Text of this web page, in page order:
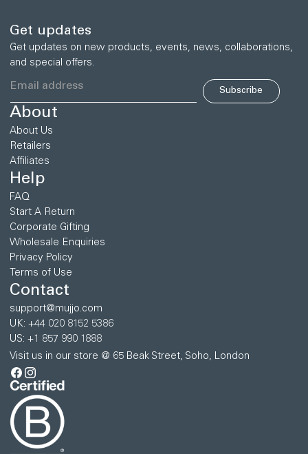
Get updates
Get updates on new products, events, news, collaborations,
and special offers.
Subscribe
About
About Us
Retailers
Affiliates
Help
FAQ
Start A Return
Corporate Gifting
Wholesale Enquiries
Privacy Policy
Terms of Use
Contact
support@mujjo.com
UK: +44 020 8152 5386
US: +1 857 990 1888
Visit us in our store @ 65 Beak Street, Soho, London
Facebook